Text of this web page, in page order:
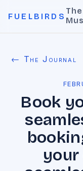
FUELBIRDS
The
← The Journal
Book